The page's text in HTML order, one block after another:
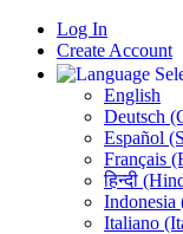
Log In
Create Account
English
Deutsch
Español
Français
हिन्दी
Indonesia
Italiano